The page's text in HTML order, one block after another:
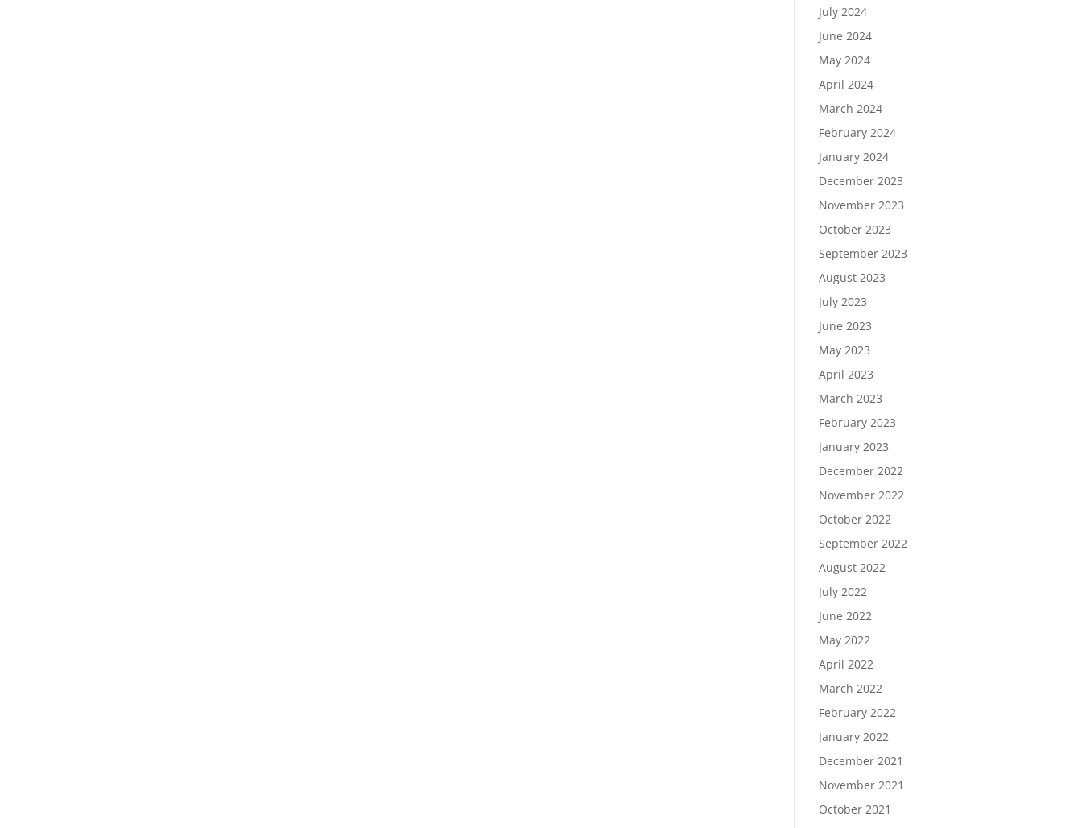
July 2024
June 2024
May 2024
April 2024
March 2024
February 2024
January 2024
December 2023
November 2023
October 2023
September 2023
August 2023
July 2023
June 2023
May 2023
April 2023
March 2023
February 2023
January 2023
December 2022
November 2022
October 2022
September 2022
August 2022
July 2022
June 2022
May 2022
April 2022
March 2022
February 2022
January 2022
December 2021
November 2021
October 2021